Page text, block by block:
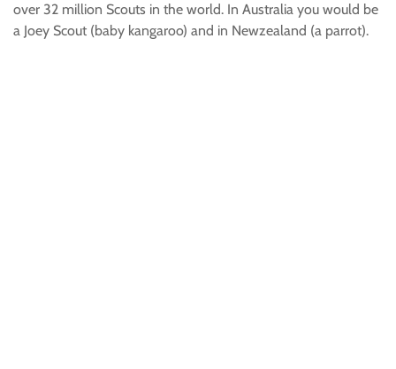
over 32 million Scouts in the world. In Australia you would be
a Joey Scout (baby kangaroo) and in Newzealand (a parrot).